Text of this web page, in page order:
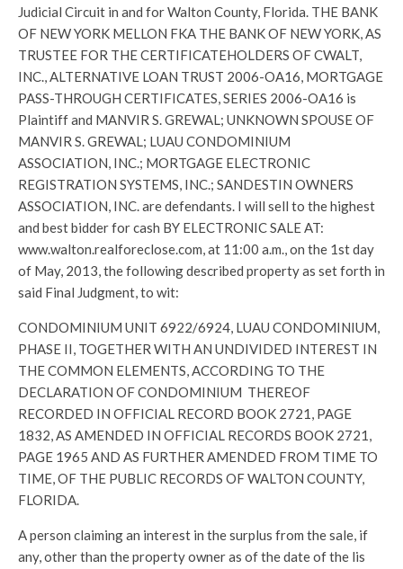
Judicial Circuit in and for Walton County, Florida. THE BANK
OF NEW YORK MELLON FKA THE BANK OF NEW YORK, AS
TRUSTEE FOR THE CERTIFICATEHOLDERS OF CWALT,
INC., ALTERNATIVE LOAN TRUST 2006-OA16, MORTGAGE
PASS-THROUGH CERTIFICATES, SERIES 2006-OA16 is
Plaintiff and MANVIR S. GREWAL; UNKNOWN SPOUSE OF
MANVIR S. GREWAL; LUAU CONDOMINIUM
ASSOCIATION, INC.; MORTGAGE ELECTRONIC
REGISTRATION SYSTEMS, INC.; SANDESTIN OWNERS
ASSOCIATION, INC. are defendants. I will sell to the highest
and best bidder for cash BY ELECTRONIC SALE AT:
www.walton.realforeclose.com, at 11:00 a.m., on the 1st day
of May, 2013, the following described property as set forth in
said Final Judgment, to wit:
CONDOMINIUM UNIT 6922/6924, LUAU CONDOMINIUM,
PHASE II, TOGETHER WITH AN UNDIVIDED INTEREST IN
THE COMMON ELEMENTS, ACCORDING TO THE
DECLARATION OF CONDOMINIUM THEREOF
RECORDED IN OFFICIAL RECORD BOOK 2721, PAGE
1832, AS AMENDED IN OFFICIAL RECORDS BOOK 2721,
PAGE 1965 AND AS FURTHER AMENDED FROM TIME TO
TIME, OF THE PUBLIC RECORDS OF WALTON COUNTY,
FLORIDA.
A person claiming an interest in the surplus from the sale, if
any, other than the property owner as of the date of the lis